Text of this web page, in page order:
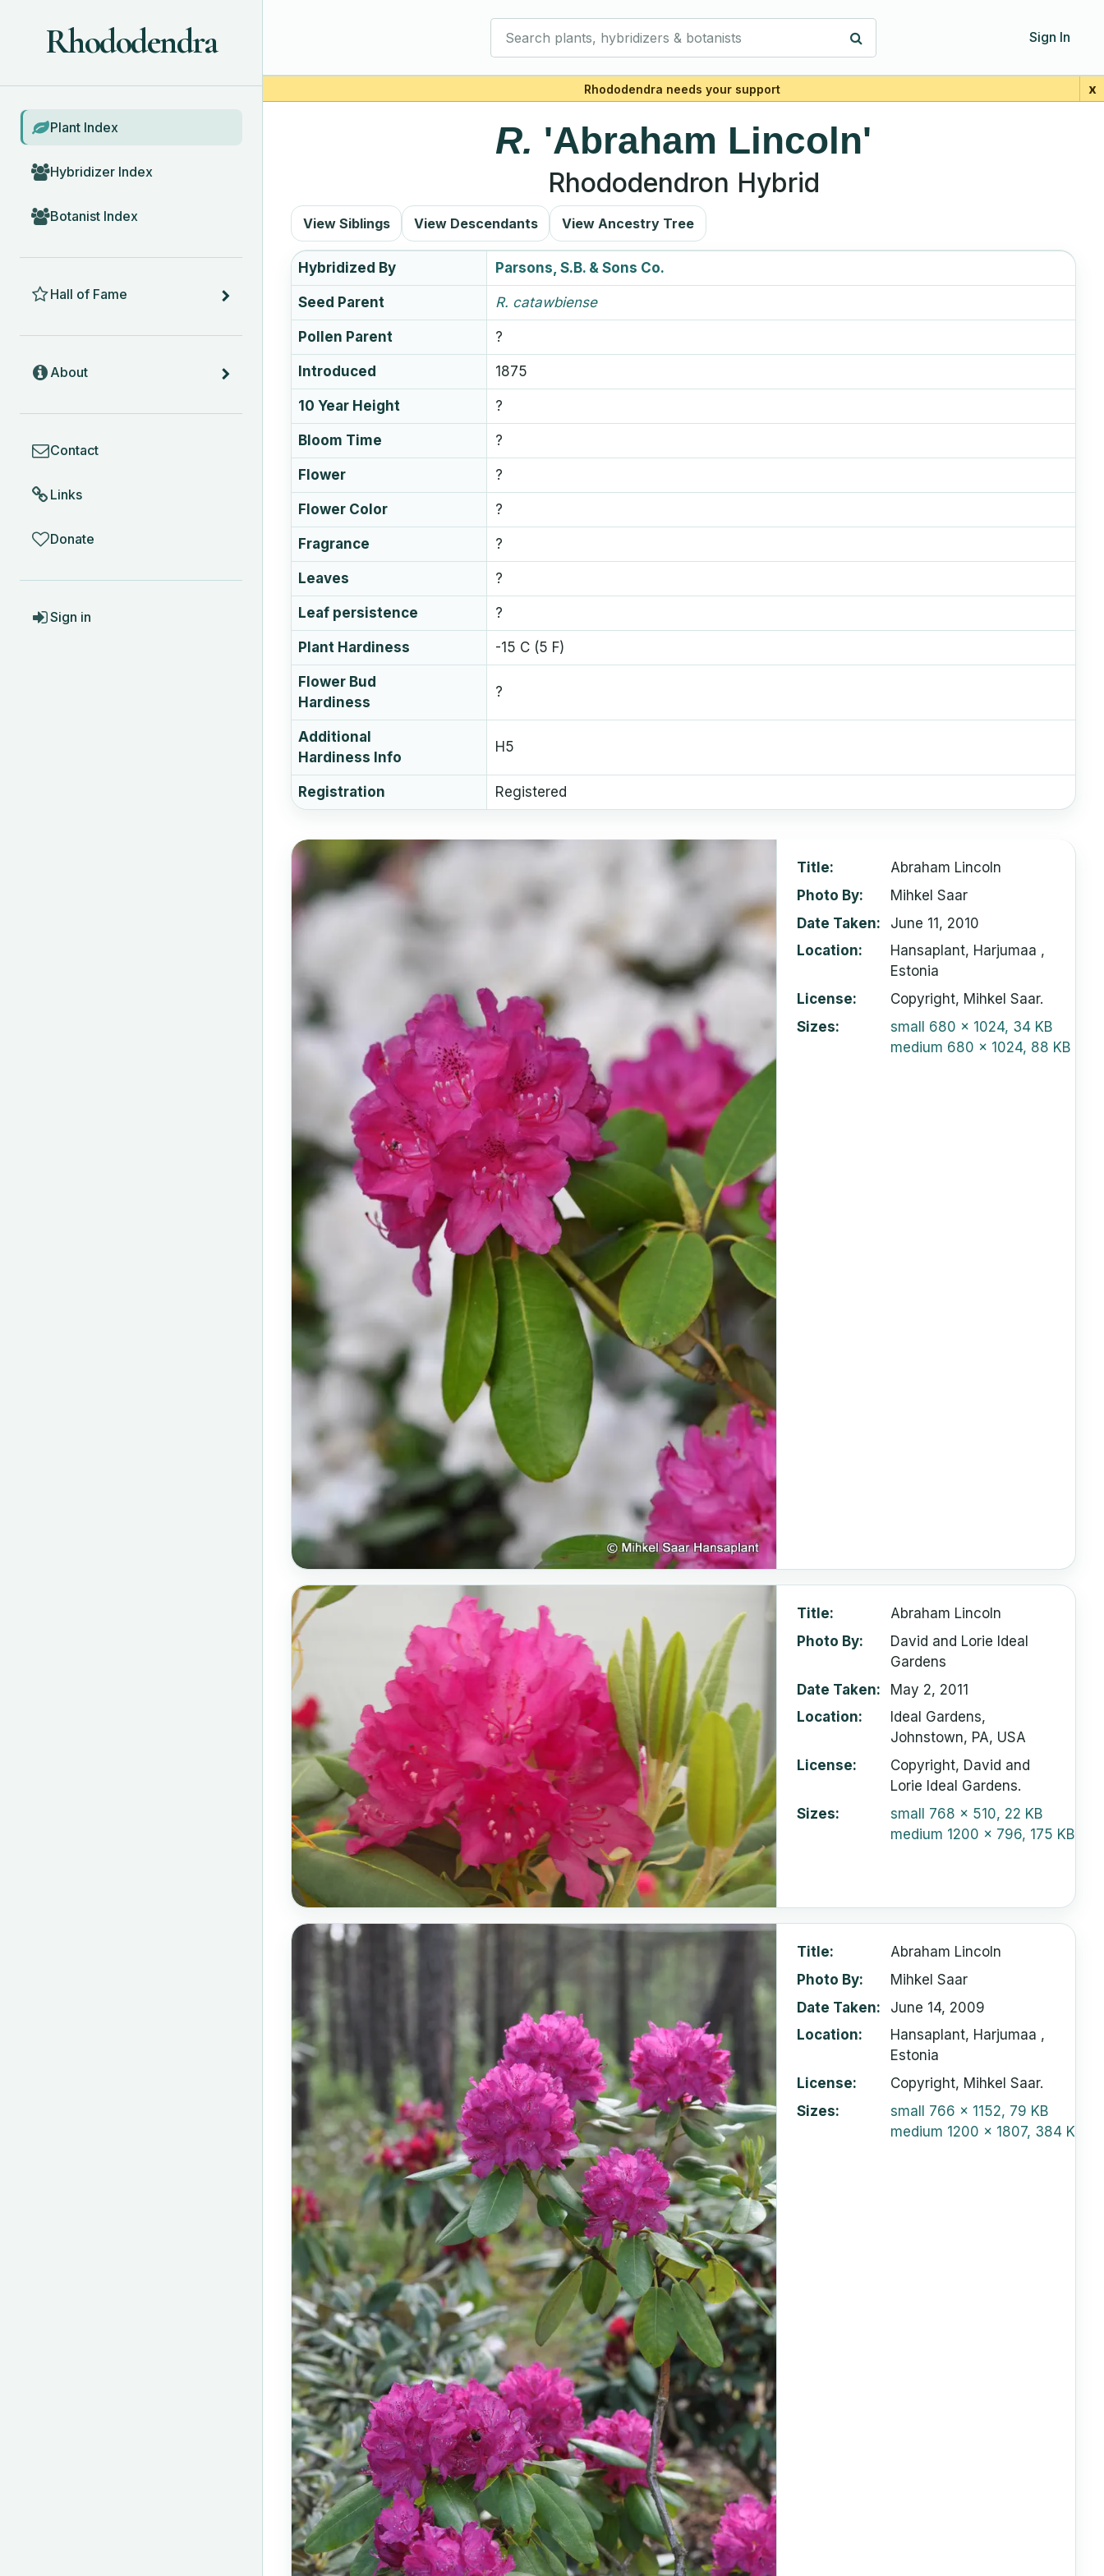
Sign In
Rhododendra needs your support x
Rhododendra
BROWSE
Plant Index
Hybridizer Index
Botanist Index
Hall of Fame
About
Contact
Links
Donate
Sign in
R. 'Abraham Lincoln'
Rhododendron Hybrid
View Siblings View Descendants View Ancestry Tree
Hybridized By Parsons, S.B. & Sons Co.
Seed Parent R. catawbiense
Pollen Parent ?
Introduced 1875
10 Year Height ?
Bloom Time ?
Flower ?
Flower Color ?
Fragrance ?
Leaves ?
Leaf persistence ?
Plant Hardiness -15 C (5 F)
Flower Bud
Hardiness
?
Additional
Hardiness Info
H5
Registration Registered
Title
Abraham Lincoln
Photo By
Mihkel Saar
Date Taken
June 11, 2010
Location
Hansaplant, Harjumaa ,
Estonia
License
Copyright, Mihkel Saar.
Sizes
small 680 x 1024, 34 KB
medium 680 x 1024, 88 KB
Title
Abraham Lincoln
Photo By
David and Lorie Ideal
Gardens
Date Taken
May 2, 2011
Location
Ideal Gardens,
Johnstown, PA, USA
License
Copyright, David and
Lorie Ideal Gardens.
Sizes
small 768 x 510, 22 KB
medium 1200 x 796, 175 KB
Title
Abraham Lincoln
Photo By
Mihkel Saar
Date Taken
June 14, 2009
Location
Hansaplant, Harjumaa ,
Estonia
License
Copyright, Mihkel Saar.
Sizes
small 766 x 1152, 79 KB
medium 1200 x 1807, 384 KB